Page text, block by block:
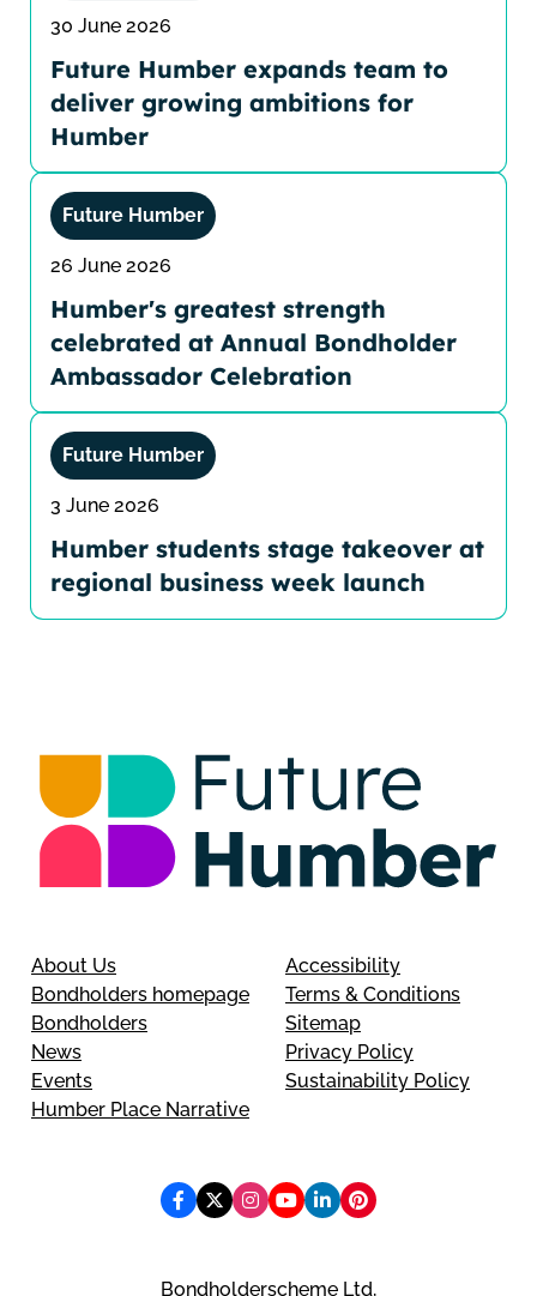
30 June 2026
Future Humber expands team to
deliver growing ambitions for
Humber
Future Humber
26 June 2026
Humber's greatest strength
celebrated at Annual Bondholder
Ambassador Celebration
Future Humber
3 June 2026
Humber students stage takeover at
regional business week launch
About Us
Bondholders homepage
Bondholders
News
Events
Humber Place Narrative
Accessibility
Terms & Conditions
Sitemap
Privacy Policy
Sustainability Policy
Bondholderscheme Ltd,